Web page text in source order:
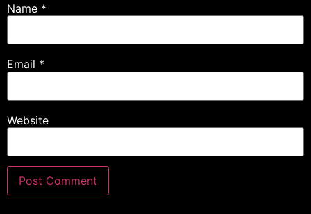
Name *
Email *
Website